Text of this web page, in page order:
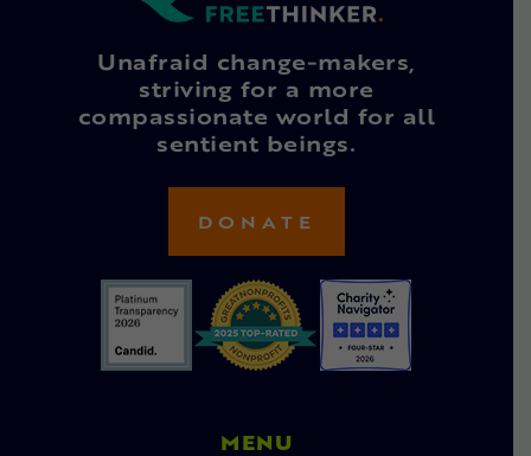
Unafraid change-makers,
striving for a more
compassionate world for all
sentient beings.
DONATE
MENU